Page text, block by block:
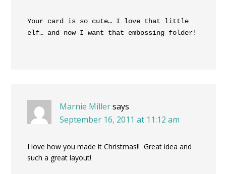
Your card is so cute… I love that little
elf… and now I want that embossing folder!
Marnie Millersays
September 16, 2011 at 11:12 am
I love how you made it Christmas!! Great idea and
such a great layout!